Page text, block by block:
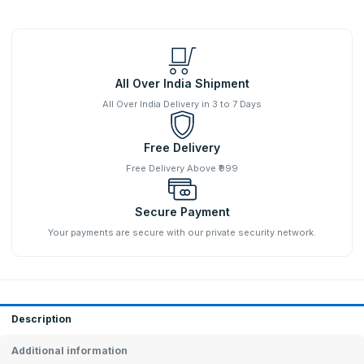
All Over India Shipment
All Over India Delivery in 3 to 7 Days
Free Delivery
Free Delivery Above ₹999
Secure Payment
Your payments are secure with our private security network.
Description
Additional information